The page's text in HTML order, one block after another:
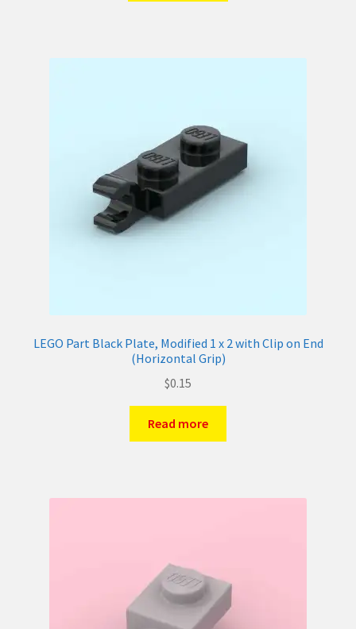
LEGO Part Black Plate, Modified 1 x 2 with Clip on End
(Horizontal Grip)
$0.15
Read more